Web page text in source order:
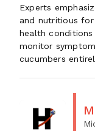
Experts
and nutritious
health
monitor
cucumbers